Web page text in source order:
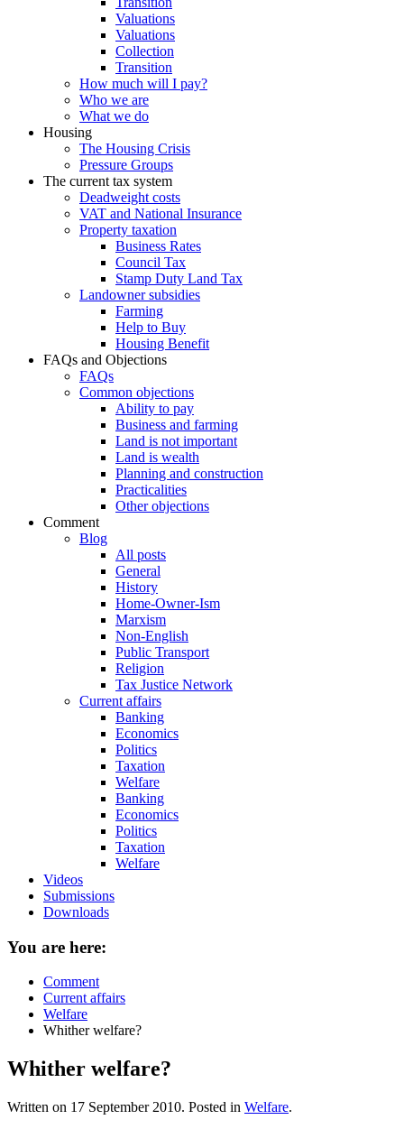
Valuations
Valuations
Collection
Transition
How much will I pay?
Who we are
What we do
Housing
The Housing Crisis
Pressure Groups
The current tax system
Deadweight costs
VAT and National Insurance
Property taxation
Business Rates
Council Tax
Stamp Duty Land Tax
Landowner subsidies
Farming
Help to Buy
Housing Benefit
FAQs and Objections
FAQs
Common objections
Ability to pay
Business and farming
Land is not important
Land is wealth
Planning and construction
Practicalities
Other objections
Comment
Blog
All posts
General
History
Home-Owner-Ism
Marxism
Non-English
Public Transport
Religion
Tax Justice Network
Current affairs
Banking
Economics
Politics
Taxation
Welfare
Banking
Economics
Politics
Taxation
Welfare
Videos
Submissions
Downloads
You are here:
Comment
Current affairs
Welfare
Whither welfare?
Whither welfare?
Written on 17 September 2010. Posted in Welfare.